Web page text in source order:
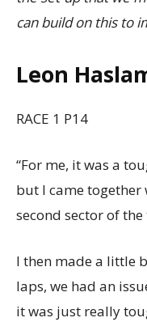
can build on this to
Leon
RACE 1 P14
“For me, it was a
but I came
second sector of
I then made a little
laps, we had an
it was just really